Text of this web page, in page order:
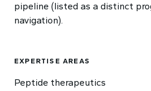
pipeline (listed as a distinct
navigation).
EXPERTISE AREAS
Peptide therapeutics